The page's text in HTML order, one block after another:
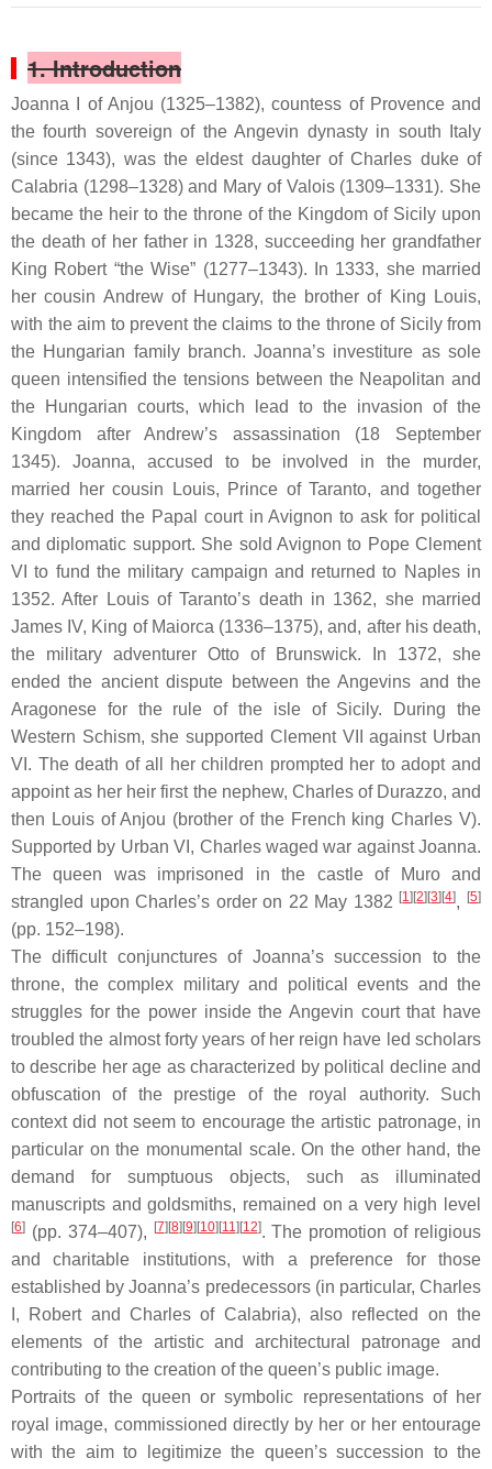
1. Introduction
Joanna I of Anjou (1325–1382), countess of Provence and
the fourth sovereign of the Angevin dynasty in south Italy
(since 1343), was the eldest daughter of Charles duke of
Calabria (1298–1328) and Mary of Valois (1309–1331). She
became the heir to the throne of the Kingdom of Sicily upon
the death of her father in 1328, succeeding her grandfather
King Robert “the Wise” (1277–1343). In 1333, she married
her cousin Andrew of Hungary, the brother of King Louis,
with the aim to prevent the claims to the throne of Sicily from
the Hungarian family branch. Joanna’s investiture as sole
queen intensified the tensions between the Neapolitan and
the Hungarian courts, which lead to the invasion of the
Kingdom after Andrew’s assassination (18 September
1345). Joanna, accused to be involved in the murder,
married her cousin Louis, Prince of Taranto, and together
they reached the Papal court in Avignon to ask for political
and diplomatic support. She sold Avignon to Pope Clement
VI to fund the military campaign and returned to Naples in
1352. After Louis of Taranto’s death in 1362, she married
James IV, King of Maiorca (1336–1375), and, after his death,
the military adventurer Otto of Brunswick. In 1372, she
ended the ancient dispute between the Angevins and the
Aragonese for the rule of the isle of Sicily. During the
Western Schism, she supported Clement VII against Urban
VI. The death of all her children prompted her to adopt and
appoint as her heir first the nephew, Charles of Durazzo, and
then Louis of Anjou (brother of the French king Charles V).
Supported by Urban VI, Charles waged war against Joanna.
The queen was imprisoned in the castle of Muro and
strangled upon Charles’s order on 22 May 1382 [1][2][3][4], [5]
(pp. 152–198).
The difficult conjunctures of Joanna’s succession to the
throne, the complex military and political events and the
struggles for the power inside the Angevin court that have
troubled the almost forty years of her reign have led scholars
to describe her age as characterized by political decline and
obfuscation of the prestige of the royal authority. Such
context did not seem to encourage the artistic patronage, in
particular on the monumental scale. On the other hand, the
demand for sumptuous objects, such as illuminated
manuscripts and goldsmiths, remained on a very high level
[6] (pp. 374–407), [7][8][9][10][11][12]. The promotion of religious
and charitable institutions, with a preference for those
established by Joanna’s predecessors (in particular, Charles
I, Robert and Charles of Calabria), also reflected on the
elements of the artistic and architectural patronage and
contributing to the creation of the queen’s public image.
Portraits of the queen or symbolic representations of her
royal image, commissioned directly by her or her entourage
with the aim to legitimize the queen’s succession to the